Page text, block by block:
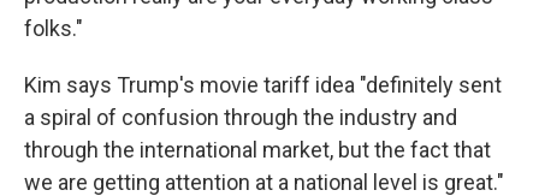
folks."
Kim says Trump's movie tariff idea "definitely sent
a spiral of confusion through the industry and
through the international market, but the fact that
we are getting attention at a national level is great."